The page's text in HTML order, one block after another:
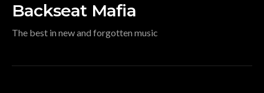
Backseat Mafia
The best in new and forgotten music